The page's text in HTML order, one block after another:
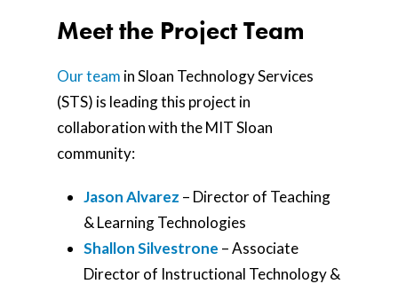
Meet the Project Team
Our team in Sloan Technology Services
(STS) is leading this project in
collaboration with the MIT Sloan
community:
Jason Alvarez – Director of Teaching
& Learning Technologies
Shallon Silvestrone – Associate
Director of Instructional Technology &